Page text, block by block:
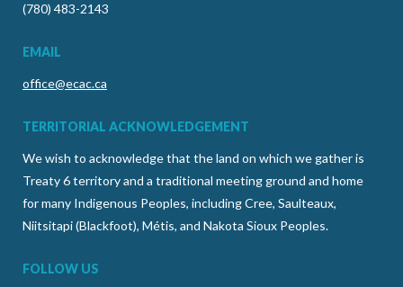
(780) 483-2143
EMAIL
office@ecac.ca
TERRITORIAL ACKNOWLEDGEMENT
We wish to acknowledge that the land on which we gather is
Treaty 6 territory and a traditional meeting ground and home
for many Indigenous Peoples, including Cree, Saulteaux,
Niitsitapi (Blackfoot), Métis, and Nakota Sioux Peoples.
FOLLOW US